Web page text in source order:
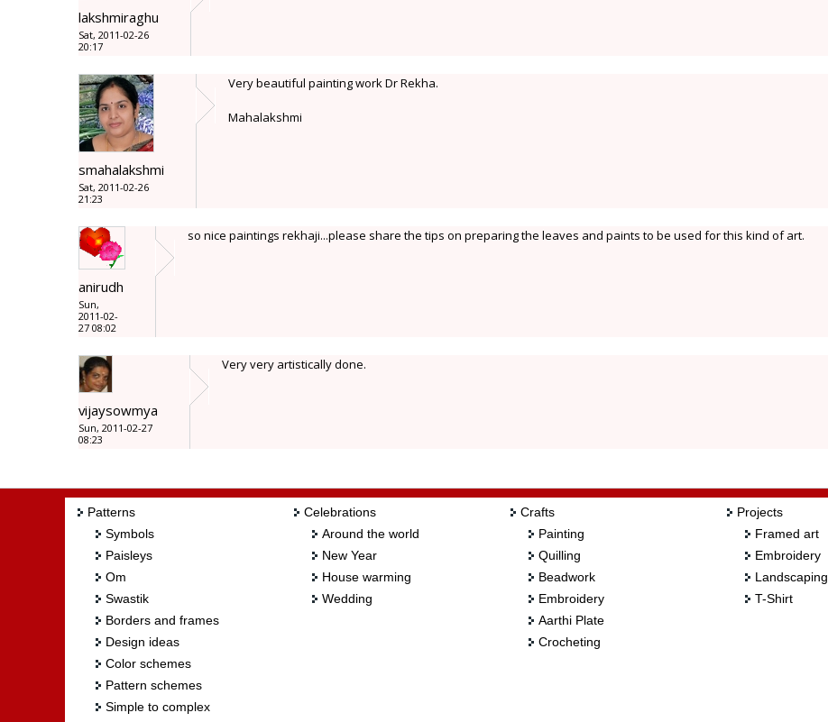
lakshmiraghu
Sat, 2011-02-26
20:17
smahalakshmi
Sat, 2011-02-26
21:23
Very beautiful painting work Dr Rekha.
Mahalakshmi
anirudh
Sun,
2011-02-
27 08:02
so nice paintings rekhaji...please share the tips on preparing the leaves and paints to be used for this kind of art.
vijaysowmya
Sun, 2011-02-27
08:23
Very very artistically done.
Patterns
Symbols
Paisleys
Om
Swastik
Borders and frames
Design ideas
Color schemes
Pattern schemes
Simple to complex
Celebrations
Around the world
New Year
House warming
Wedding
Crafts
Painting
Quilling
Beadwork
Embroidery
Aarthi Plate
Crocheting
Projects
Framed art
Embroidery
Landscaping
T-Shirt